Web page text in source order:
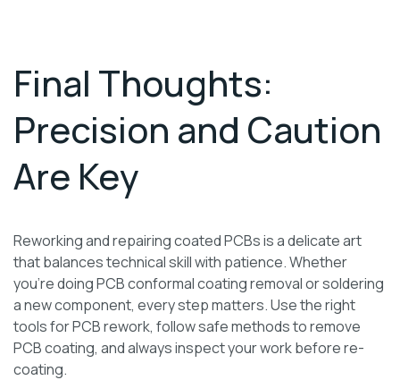
Final Thoughts:
Precision and Caution
Are Key
Reworking and repairing coated PCBs is a delicate art
that balances technical skill with patience. Whether
you’re doing PCB conformal coating removal or soldering
a new component, every step matters. Use the right
tools for PCB rework, follow safe methods to remove
PCB coating, and always inspect your work before re-
coating.